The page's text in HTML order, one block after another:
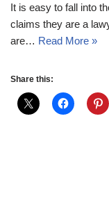
It is easy to fall into
claims they are a
are… Read More »
Share this: